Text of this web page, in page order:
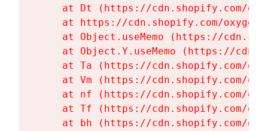
at Dt (https://cdn.shopify.com/
at https://cdn.shopify.com/
at Object.useMemo (https://
at Object.Y.useMemo (https://
at Ta (https://cdn.shopify.com/
at Vm (https://cdn.shopify.com/
at nf (https://cdn.shopify.com/
at Tf (https://cdn.shopify.com/
at bh (https://cdn.shopify.com/